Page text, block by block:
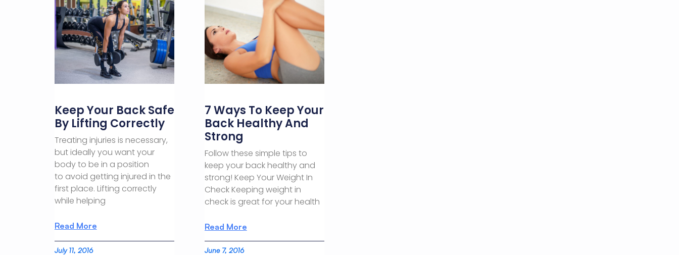
Keep Your Back Safe
By Lifting Correctly
Treating injuries is necessary,
but ideally you want your
body to be in a position
to avoid getting injured in the
first place. Lifting correctly
while helping
Read More
July 11, 2016
7 Ways To Keep Your
Back Healthy And
Strong
Follow these simple tips to
keep your back healthy and
strong! Keep Your Weight In
Check Keeping weight in
check is great for your health
Read More
June 7, 2016